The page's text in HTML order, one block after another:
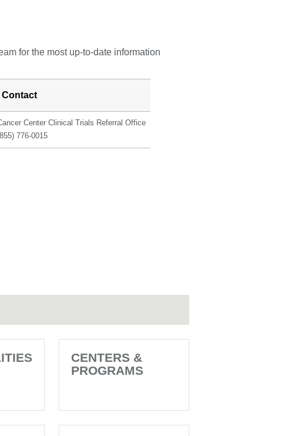
for the most up-to-date information
Contact
Center Clinical Trials Referral Office
776-0015
CENTERS &
PROGRAMS